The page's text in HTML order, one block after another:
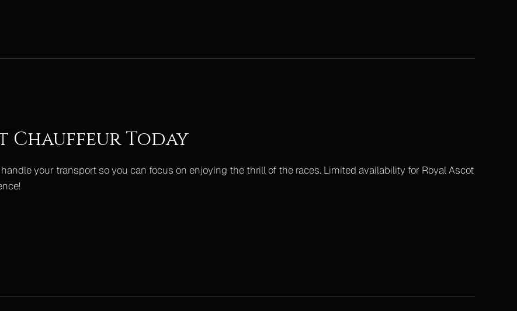
Chauffeur Today
your transport so you can focus on enjoying the thrill of the races. Limited availability for Royal Ascot